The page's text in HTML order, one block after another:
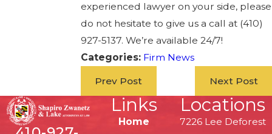
experienced lawyer on your side, please
do not hesitate to give us a call at (410)
927-5137. We’re available 24/7!
Categories: Firm News
Prev Post Next Post
Links
Home
Locations
7226 Lee Deforest